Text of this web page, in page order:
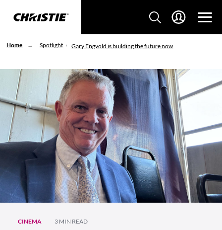
Home Spotlight Gary Engvold is building the future now
CINEMA 3 MIN READ